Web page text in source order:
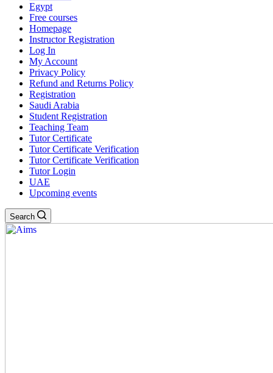
Egypt
Free courses
Homepage
Instructor Registration
Log In
My Account
Privacy Policy
Refund and Returns Policy
Registration
Saudi Arabia
Student Registration
Teaching Team
Tutor Certificate
Tutor Certificate Verification
Tutor Certificate Verification
Tutor Login
UAE
Upcoming events
Search